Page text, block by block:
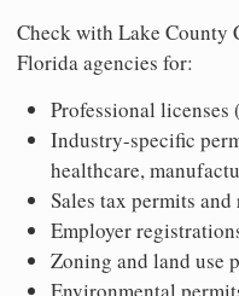
Check with Lake County
Florida agencies for:
Professional
Industry-specific
healthcare,
Sales tax permits
Employer
Zoning and land use
Environmental